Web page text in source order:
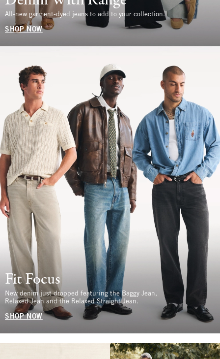
All-new garment-dyed jeans to add to your collection.
SHOP NOW
Fit Focus
New denim just dropped featuring the Baggy Jean,
Relaxed Jean and the Relaxed Straight Jean.
SHOP NOW